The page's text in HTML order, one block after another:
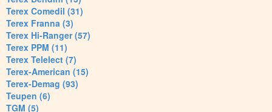
Terex Comedil (31)
Terex Franna (3)
Terex Hi-Ranger (57)
Terex PPM (11)
Terex Telelect (7)
Terex-American (15)
Terex-Demag (93)
Teupen (6)
TGM (5)